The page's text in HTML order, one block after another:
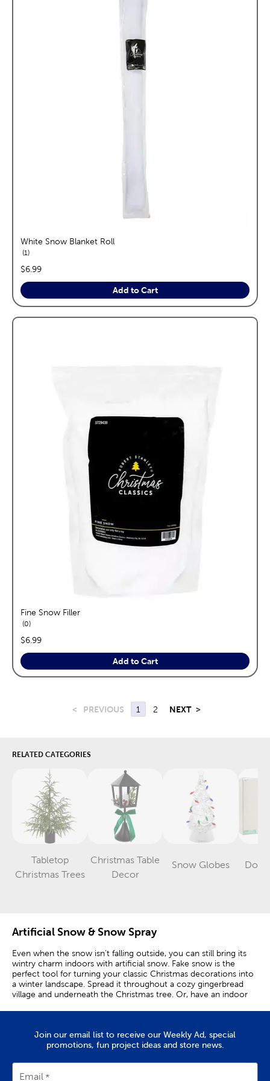
White Snow Blanket Roll
1reviews
price:
$6.99
Add to Cart
Fine Snow Filler
0reviews
price:
$6.99
Add to Cart
< PREVIOUS 1 2 NEXT >
RELATED CATEGORIES
Tabletop
Christmas Trees
Category
Christmas Table
Decor
Category
Snow Globes
Category
Artificial Snow & Snow Spray
Even when the snow isn’t falling outside, you can still bring its
wintry charm indoors with artificial snow. Fake snow is the
perfect tool for turning your classic Christmas decorations into
a winter landscape. Spread it throughout a cozy gingerbread
village and underneath the Christmas tree. Or, have an indoor
around the serving table. Then, spread faux snow filler around
your table decor to achieve the look of freshly fallen snow. You
in candy canes and more winter decor to create a setting that
looks straight from Santa’s village. For an icy twist, mix faux
Join our email list to receive our Weekly Ad, special
promotions, fun project ideas and store news.
Email